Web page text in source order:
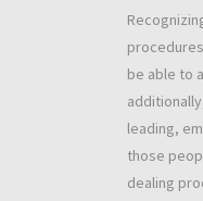
be able to
leading,
those
dealing